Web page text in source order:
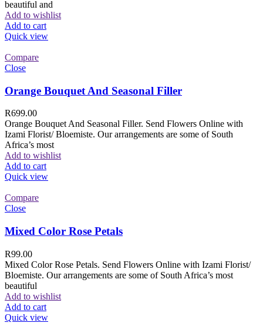
beautiful and
Add to wishlist
Add to cart
Quick view
Compare
Close
Orange Bouquet And Seasonal Filler
R699.00
Orange Bouquet And Seasonal Filler. Send Flowers Online with
Izami Florist/ Bloemiste. Our arrangements are some of South
Africa’s most
Add to wishlist
Add to cart
Quick view
Compare
Close
Mixed Color Rose Petals
R99.00
Mixed Color Rose Petals. Send Flowers Online with Izami Florist/
Bloemiste. Our arrangements are some of South Africa’s most
beautiful
Add to wishlist
Add to cart
Quick view